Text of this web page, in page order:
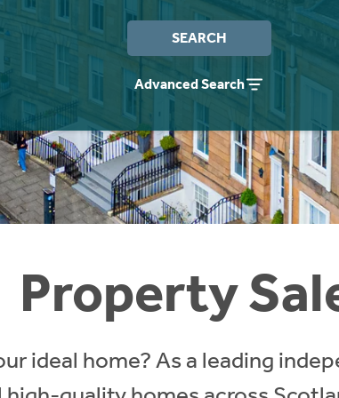
SEARCH
Advanced Search
Property
ideal home? As a leading